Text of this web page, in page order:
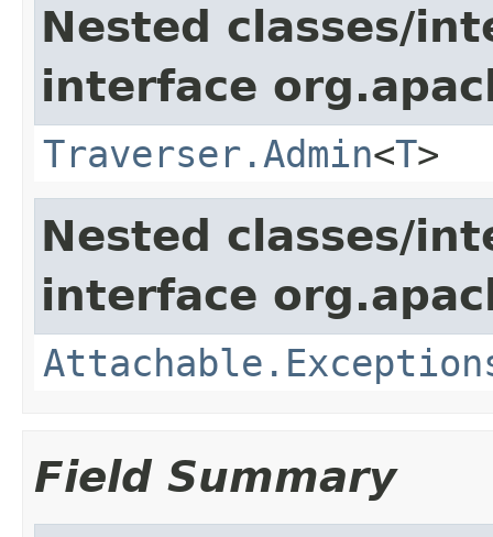
Nested classes/
interface
Traverser.Admin<T>
Nested classes/
interface
Field Summary